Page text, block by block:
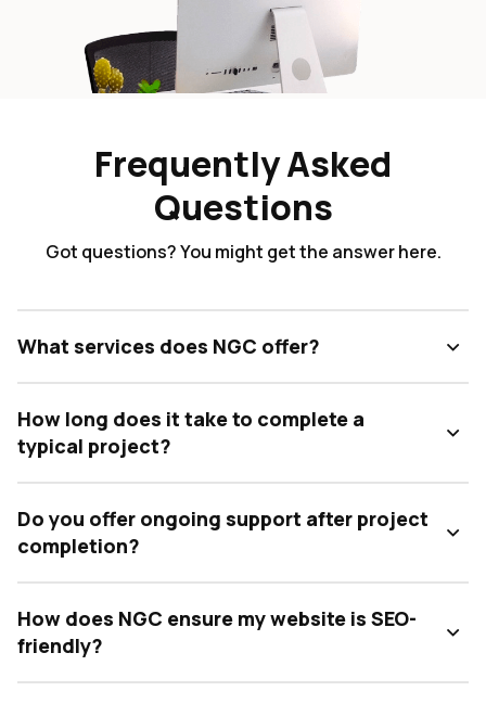
Frequently Asked
Questions
Got questions? You might get the answer here.
What services does NGC offer?
How long does it take to complete a
typical project?
Do you offer ongoing support after project
completion?
How does NGC ensure my website is SEO-
friendly?